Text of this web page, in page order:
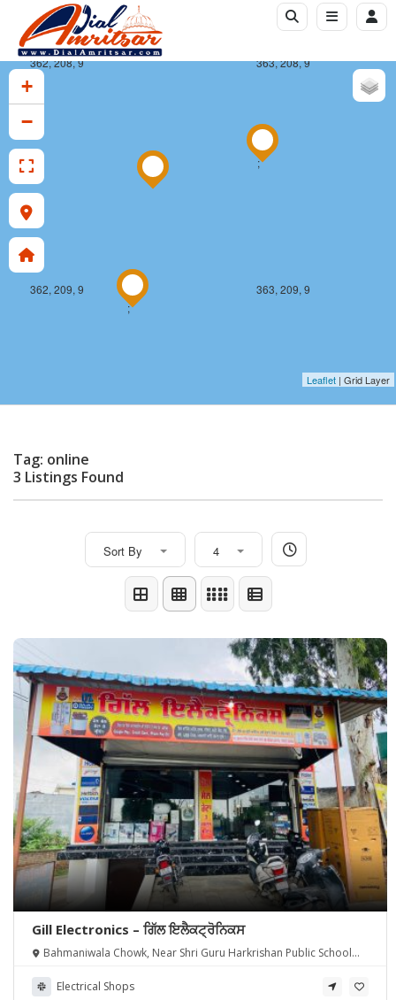
362, 208, 9
362, 209, 9
363, 208, 9
363, 209, 9
;
;
+
−
Leaflet | Grid Layer
Tag: online
3 Listings Found
Sort By 4
Gill Electronics – ਗਿੱਲ ਇਲੈਕਟ੍ਰੋਨਿਕਸ
Bahmaniwala Chowk, Near Shri Guru Harkrishan Public School
Electrical Shops